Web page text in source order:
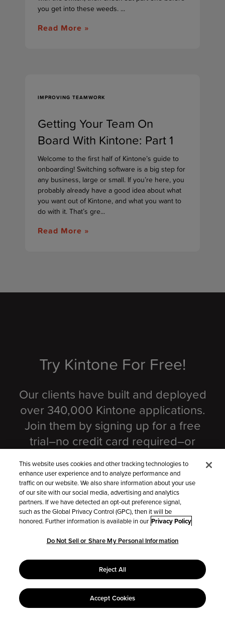
you get into these weeds. ...
Read More »
IMPROVING TEAMWORK
Getting Your Team On
Board With Kintone: Part 1
Welcome to the first half of Kintone’s guide to
onboarding! Switching software is a big step for
any business, large or small. If you’re here, you
probably already have a good idea about what
you want out of Kintone, and what you want to
do with it. That’s gre...
Read More »
Try Kintone For Free!
Our clients have built and deployed
over 340,000 Kintone applications.
Join them by signing up for a free
trial–no credit card required–or
scheduling a customized product
demo.
Try Kintone for free
Schedule a Live Demo
This website uses cookies and other tracking technologies to
enhance user experience and to analyze performance and
traffic on our website. We also share information about your use
of our site with our social media, advertising and analytics
partners. If we have detected an opt-out preference signal,
such as the Global Privacy Control (GPC), then it will be
honored. Further information is available in our Privacy Policy
Do Not Sell or Share My Personal Information
Reject All
Accept Cookies